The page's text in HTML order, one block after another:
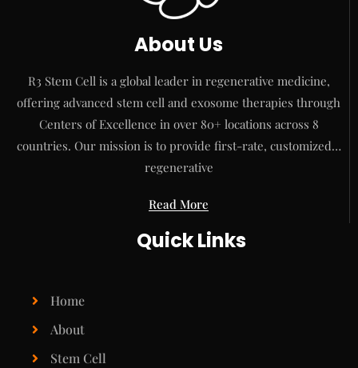
About Us
R3 Stem Cell is a global leader in regenerative medicine,
offering advanced stem cell and exosome therapies through
Centers of Excellence in over 80+ locations across 8
countries. Our mission is to provide first-rate, customized…
regenerative
Read More
Quick Links
Home
About
Stem Cell